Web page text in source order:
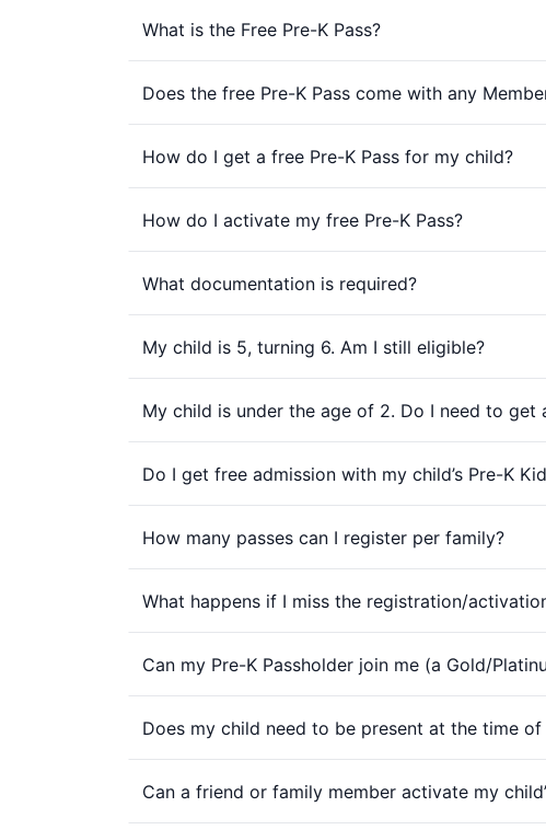
What is the Free Pre-K Pass?
Does the free Pre-K Pass come with any
How do I get a free Pre-K Pass for my child?
How do I activate my free Pre-K Pass?
What documentation is required?
My child is 5, turning 6. Am I still eligible?
My child is under the age of 2. Do I need to get
Do I get free admission with my child’s Pre-K
How many passes can I register per family?
What happens if I miss the registration/
Can my Pre-K Passholder join me (a Gold/
Does my child need to be present at the time
Can a friend or family member activate my